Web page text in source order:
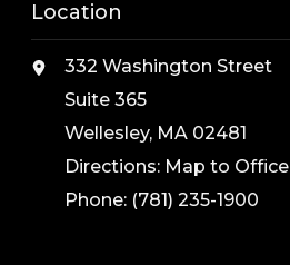
Location
332 Washington Street
Suite 365
Wellesley, MA 02481
Directions: Map to Office
Phone: (781) 235-1900